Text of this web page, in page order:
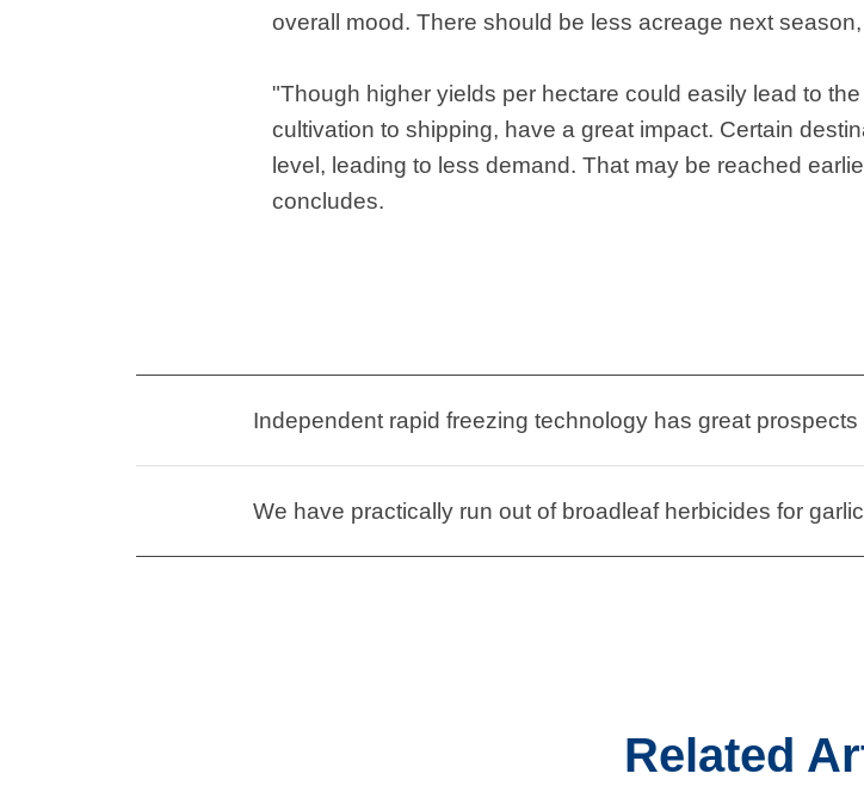
overall mood. There should be less acreage next
"Though higher yields per hectare could easily lead to
cultivation to shipping, have a great impact. Certain
level, leading to less demand. That may be reached
concludes.
Independent rapid freezing technology has great prospects
We have practically run out of broadleaf herbicides for
Related